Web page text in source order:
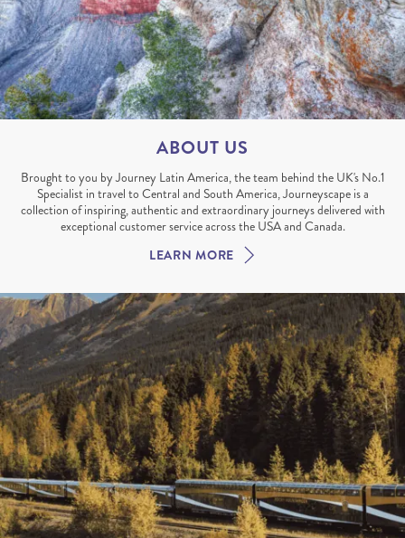
ABOUT US
Brought to you by Journey Latin America, the team behind the UK's No.1
Specialist in travel to Central and South America, Journeyscape is a
collection of inspiring, authentic and extraordinary journeys delivered with
exceptional customer service across the USA and Canada.
LEARN MORE